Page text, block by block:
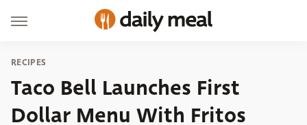
RECIPES
Taco Bell Launches First
Dollar Menu With Fritos